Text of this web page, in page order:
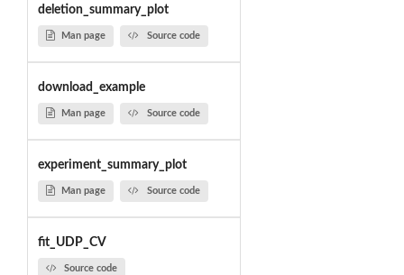
deletion_summary_plot
Man page Source code
download_example
Man page Source code
experiment_summary_plot
Man page Source code
fit_UDP_CV
Source code